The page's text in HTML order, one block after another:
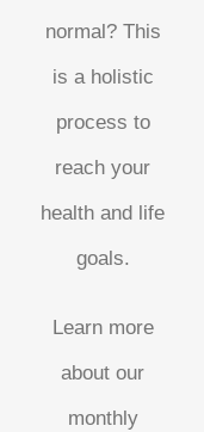
normal? This
is a holistic
process to
reach your
health and life
goals.
Learn more
about our
monthly